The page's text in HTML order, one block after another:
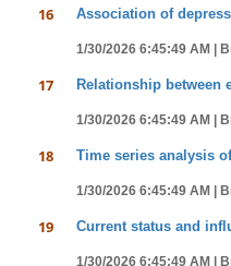
16 Association of
1/30/2026 6:45:49 AM |
17 Relationship between
1/30/2026 6:45:49 AM |
18 Time series analysis
1/30/2026 6:45:49 AM |
19 Current status and
1/30/2026 6:45:49 AM |